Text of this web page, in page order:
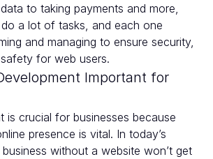
to taking payments and more,
a lot of tasks, and each one
and managing to ensure security,
for web users.
Important for
is crucial for businesses because
presence is vital. In today’s
without a website won’t get